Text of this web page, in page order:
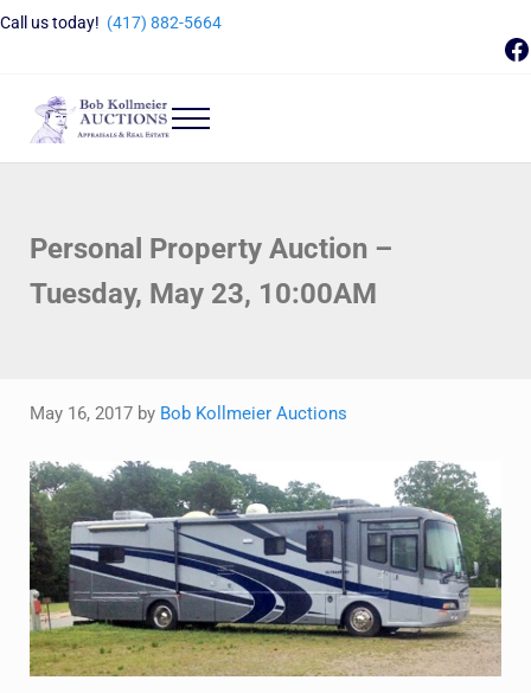
Skip to main content
Skip to header right navigation
Skip to site footer
Call us today! (417) 882-5664
Bob Kollmeier Auctions
Menu
Personal Property Auction –
Tuesday, May 23, 10:00AM
May 16, 2017 by Bob Kollmeier Auctions